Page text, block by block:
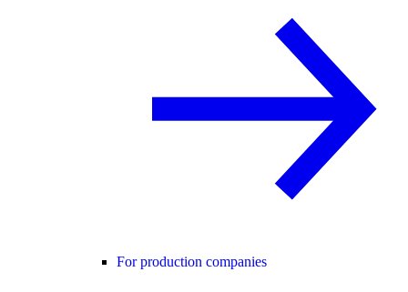
For production companies